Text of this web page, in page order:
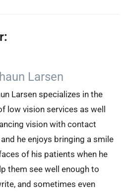
Larsen
Larsen specializes in the
low vision services as well
vision with contact
he enjoys bringing a smile
of his patients when he
them see well enough to
and sometimes even